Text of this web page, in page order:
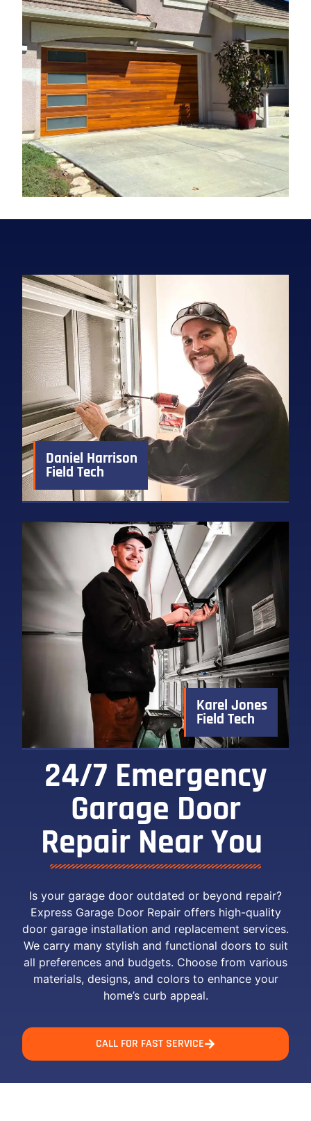
24/7 Emergency
Garage Door
Repair Near You ​
Is your garage door outdated or beyond repair?
Express Garage Door Repair offers high-quality
door garage installation and replacement services.
We carry many stylish and functional doors to suit
all preferences and budgets. Choose from various
materials, designs, and colors to enhance your
home’s curb appeal.
CALL FOR FAST SERVICE
Daniel Harrison
Field Tech
Karel Jones
Field Tech